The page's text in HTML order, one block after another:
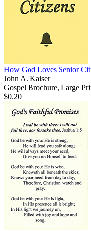
How God Loves Senior
John A. Kaiser
Gospel Brochure, Large
$0.20